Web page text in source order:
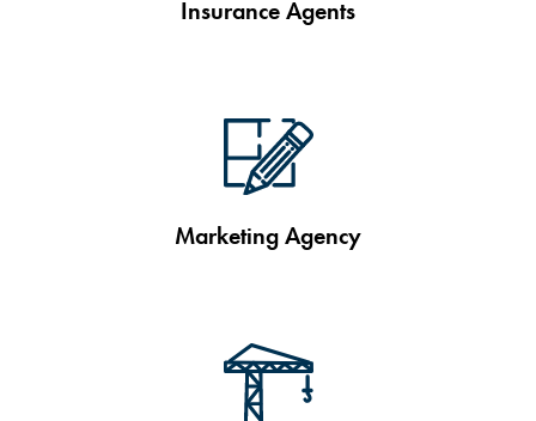
Insurance Agents
Marketing Agency